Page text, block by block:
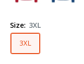
Size
Size: 3XL
3XL